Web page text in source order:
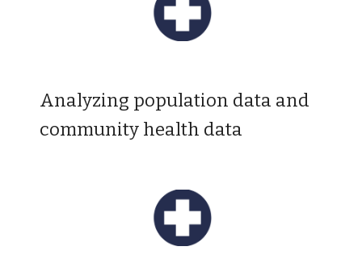
Analyzing population data and
community health data